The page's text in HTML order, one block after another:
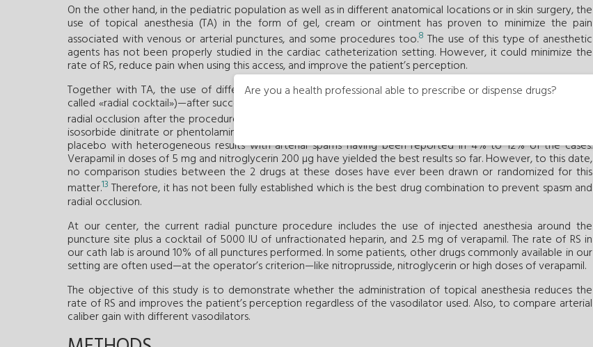
On the other hand, in the pediatric population as well as in different anatomical locations or in skin surgery, the
use of topical anesthesia (TA) in the form of gel, cream or ointment has proven to minimize the pain
associated with venous or arterial punctures, and some procedures too.8 The use of this type of anesthetic
agents has not been properly studied in the cardiac catheterization setting. However, it could minimize the
rate of RS, reduce pain when using this access, and improve the patient’s perception.
Together with TA, the use of different vasodilator drug combinations with unfractionated heparin (the so-
called «radial cocktail»)—after successful arterial access—has proven to reduce the rates or arterial spasm and
radial occlusion after the procedure.
isosorbide dinitrate or phentolamine in different doses have been compared with one another and also with
placebo with heterogeneous results with arterial spams having been reported in 4% to 12% of the cases.
Verapamil in doses of 5 mg and nitroglycerin 200 µg have yielded the best results so far. However, to this date,
no comparison studies between the 2 drugs at these doses have ever been drawn or randomized for this
matter.13 Therefore, it has not been fully established which is the best drug combination to prevent spasm and
radial occlusion.
At our center, the current radial puncture procedure includes the use of injected anesthesia around the
puncture site plus a cocktail of 5000 IU of unfractionated heparin, and 2.5 mg of verapamil. The rate of RS in
our cath lab is around 10% of all punctures performed. In some patients, other drugs commonly available in our
setting are often used—at the operator’s criterion—like nitroprusside, nitroglycerin or high doses of verapamil.
The objective of this study is to demonstrate whether the administration of topical anesthesia reduces the
rate of RS and improves the patient’s perception regardless of the vasodilator used. Also, to compare arterial
caliber gain with different vasodilators.
Are you a health professional able to prescribe or dispense drugs?